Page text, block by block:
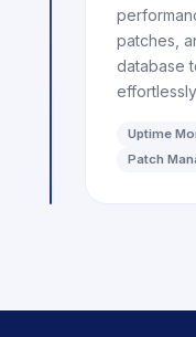
patches,
database
Uptime
Patch